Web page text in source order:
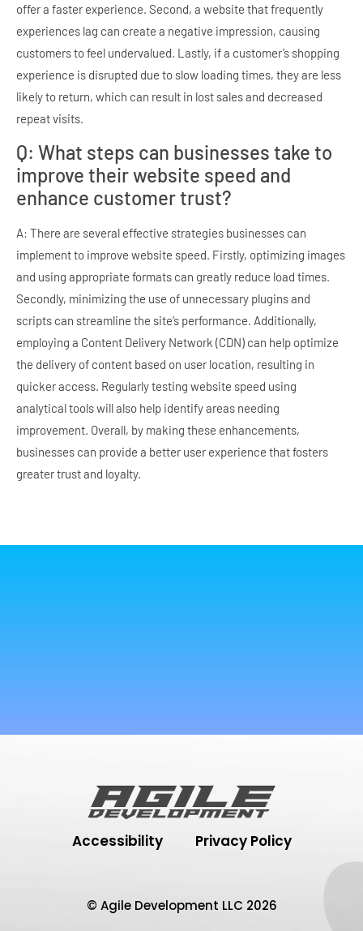
offer a faster experience. Second, a website that frequently
experiences lag can create a negative impression, causing
customers to feel undervalued. Lastly, if a customer’s shopping
experience is disrupted due to slow loading times, they are less
likely to return, which can result in lost sales and decreased
repeat visits.
Q: What steps can businesses take to
improve their website speed and
enhance customer trust?
A: There are several effective strategies businesses can
implement to improve website speed. Firstly, optimizing images
and using appropriate formats can greatly reduce load times.
Secondly, minimizing the use of unnecessary plugins and
scripts can streamline the site’s performance. Additionally,
employing a Content Delivery Network (CDN) can help optimize
the delivery of content based on user location, resulting in
quicker access. Regularly testing website speed using
analytical tools will also help identify areas needing
improvement. Overall, by making these enhancements,
businesses can provide a better user experience that fosters
greater trust and loyalty.
Accessibility Privacy Policy
© Agile Development LLC 2026